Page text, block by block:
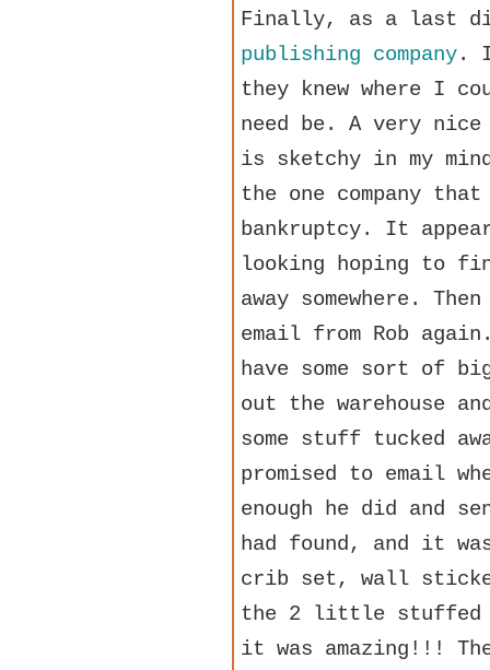
Finally, as a last
publishing company. I
they knew where I
need be. A very nice
is sketchy in my
the one company
bankruptcy. It
looking hoping to
away somewhere.
email from Rob
have some sort of
out the warehouse
some stuff tucked
promised to email
enough he did and
had found, and it
crib set, wall
the 2 little stuffed
it was amazing!!!